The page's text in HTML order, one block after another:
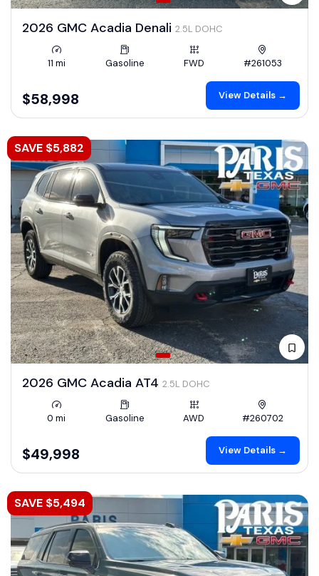
2026 GMC Acadia Denali 2.5L DOHC
11 mi Gasoline FWD #261053
$58,998 View Details →
SAVE $5,882
2026 GMC Acadia AT4 2.5L DOHC
0 mi Gasoline AWD #260702
$49,998 View Details →
SAVE $5,494